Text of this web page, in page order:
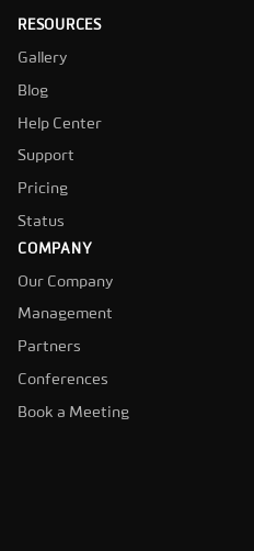
RESOURCES
Gallery
Blog
Help Center
Support
Pricing
Status
COMPANY
Our Company
Management
Partners
Conferences
Book a Meeting